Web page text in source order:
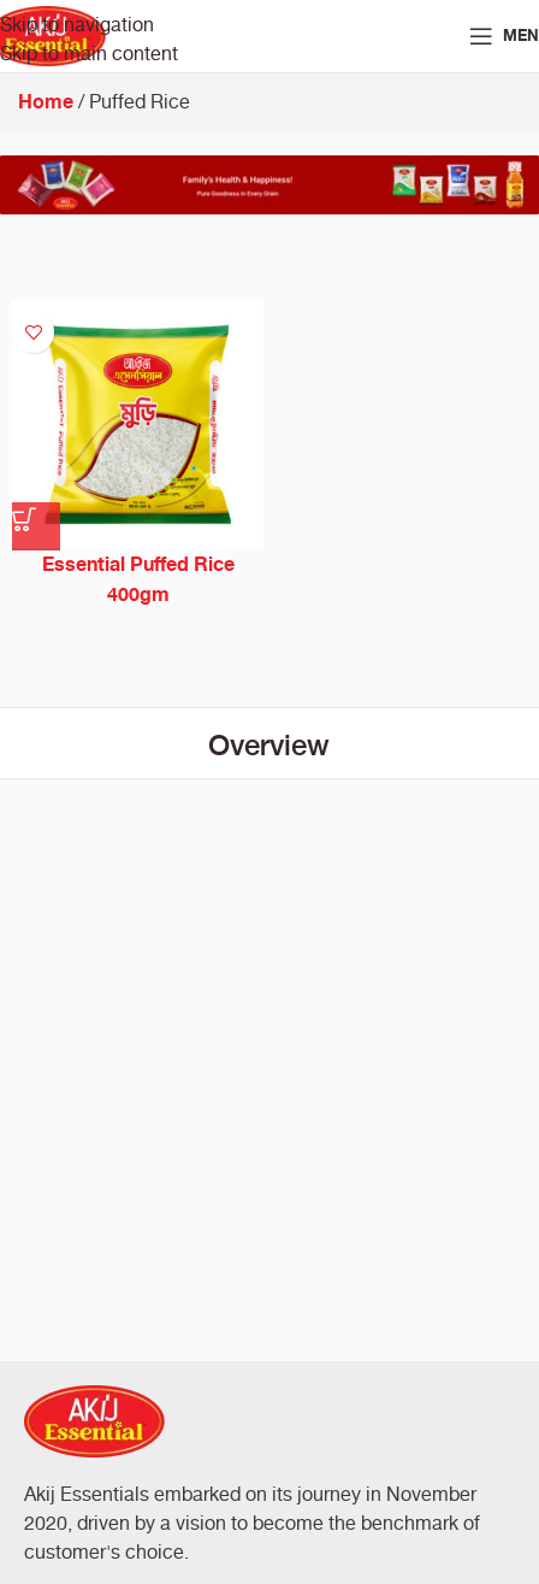
Skip to navigation
Skip to main content
Home Puffed Rice
Essential Puffed Rice
400gm
Overview
Akij Essentials embarked on its journey in November
2020, driven by a vision to become the benchmark of
customer's choice.